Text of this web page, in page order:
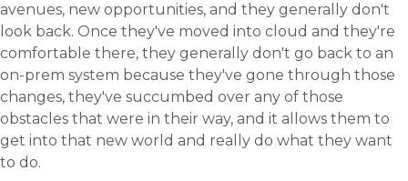
avenues, new opportunities, and they generally don't
look back. Once they've moved into cloud and they're
comfortable there, they generally don't go back to an
on-prem system because they've gone through those
changes, they've succumbed over any of those
obstacles that were in their way, and it allows them to
get into that new world and really do what they want
to do.